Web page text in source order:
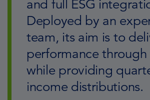
and full ESG
Deployed by an
team, its aim is to
performance through
while providing
income distributions.